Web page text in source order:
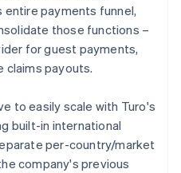
payments funnel,
those functions –
for guest payments,
claims payouts.
to easily scale with Turo's
built-in international
per-country/market
company's previous